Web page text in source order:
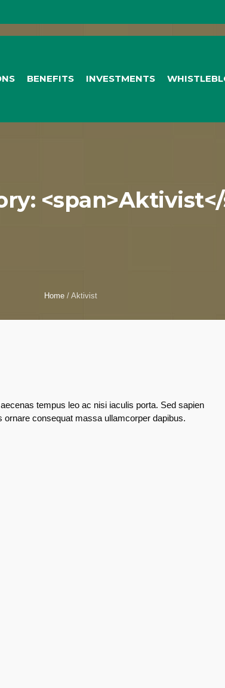
BENEFITS INVESTMENTS
Home / Aktivist
tempus leo ac nisi iaculis porta. Sed sapien
consequat massa ullamcorper dapibus.